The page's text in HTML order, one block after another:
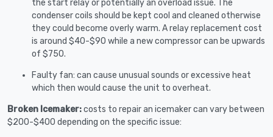
the start relay or potentially an overload issue. The
condenser coils should be kept cool and cleaned otherwise
they could become overly warm. A relay replacement cost
is around $40-$90 while a new compressor can be upwards
of $750.
Faulty fan: can cause unusual sounds or excessive heat
which then would cause the unit to overheat.
Broken Icemaker:costs to repair an icemaker can vary between
$200-$400 depending on the specific issue: